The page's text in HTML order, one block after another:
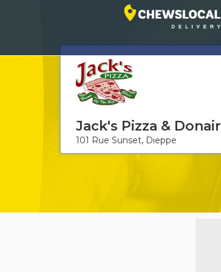
Jack's Pizza & Donair
101 Rue Sunset, Dieppe